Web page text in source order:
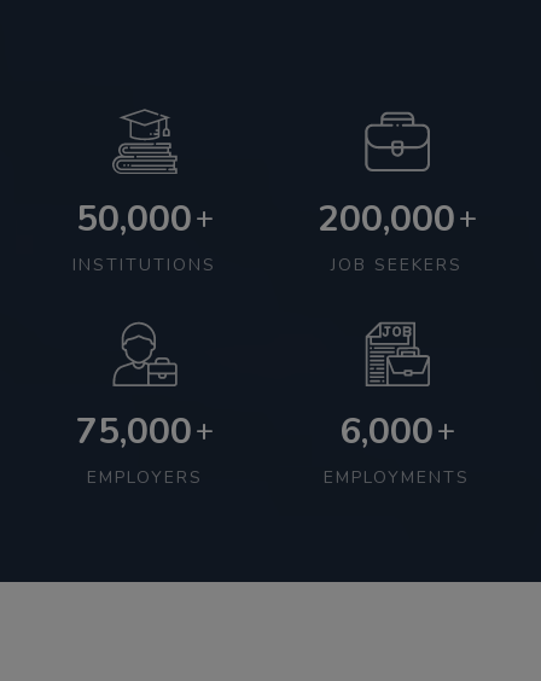
50,000+
INSTITUTIONS
200,000+
JOB SEEKERS
75,000+
EMPLOYERS
6,000+
EMPLOYMENTS